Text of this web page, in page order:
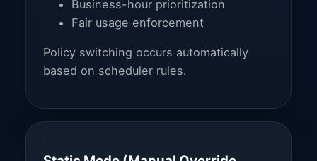
Business-hour prioritization
Fair usage enforcement
Policy switching occurs automatically
based on scheduler rules.